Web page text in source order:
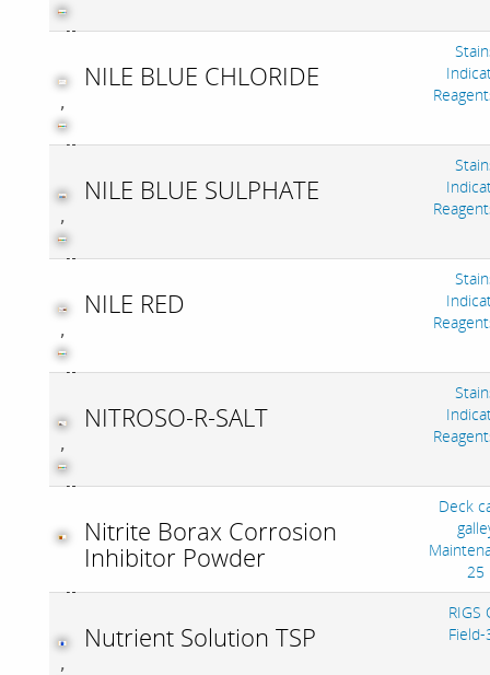
,
NILE BLUE CHLORIDE
,
NILE BLUE SULPHATE
,
NILE RED
,
NITROSO-R-SALT
Nitrite Borax Corrosion
Inhibitor Powder
Deck
25
,
Nutrient Solution TSP
RIGS